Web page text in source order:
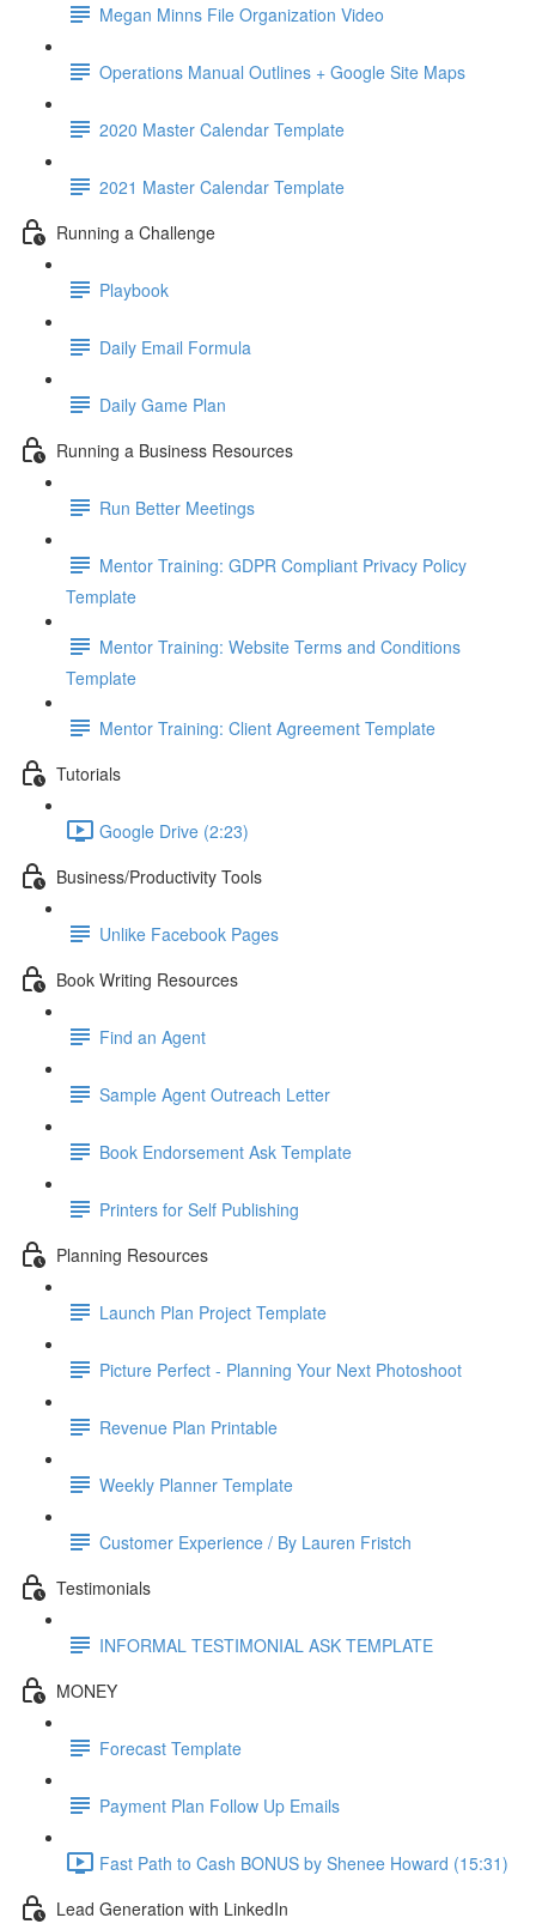
Megan Minns File Organization Video
Operations Manual Outlines + Google Site Maps
2020 Master Calendar Template
2021 Master Calendar Template
Running a Challenge
Playbook
Daily Email Formula
Daily Game Plan
Running a Business Resources
Run Better Meetings
Mentor Training: GDPR Compliant Privacy Policy
Template
Mentor Training: Website Terms and Conditions
Template
Mentor Training: Client Agreement Template
Tutorials
Google Drive (2:23)
Business/Productivity Tools
Unlike Facebook Pages
Book Writing Resources
Find an Agent
Sample Agent Outreach Letter
Book Endorsement Ask Template
Printers for Self Publishing
Planning Resources
Launch Plan Project Template
Picture Perfect - Planning Your Next Photoshoot
Revenue Plan Printable
Weekly Planner Template
Customer Experience / By Lauren Fristch
Testimonials
INFORMAL TESTIMONIAL ASK TEMPLATE
MONEY
Forecast Template
Payment Plan Follow Up Emails
Fast Path to Cash BONUS by Shenee Howard (15:31)
Lead Generation with LinkedIn